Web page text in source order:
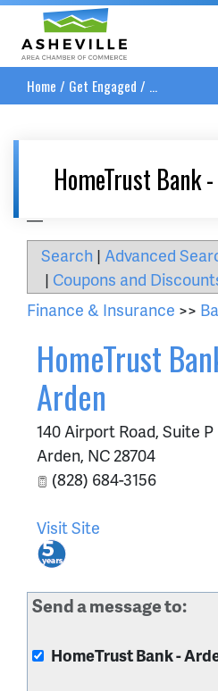
Asheville Area
Home / Get Engaged / ...
HomeTrust Bank
Search | Advanced
| Coupons and
Finance & Insurance >>
HomeTrust
Arden
140 Airport Road, Suite P
Arden, NC 28704
(828) 684-3156
Visit Site
Send a message to:
HomeTrust Bank -